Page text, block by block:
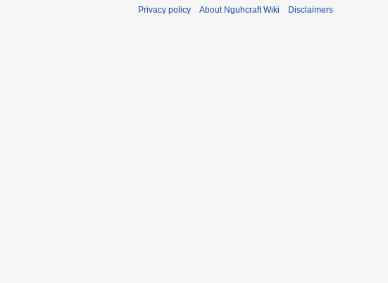
Privacy policy About Nguhcraft Wiki Disclaimers